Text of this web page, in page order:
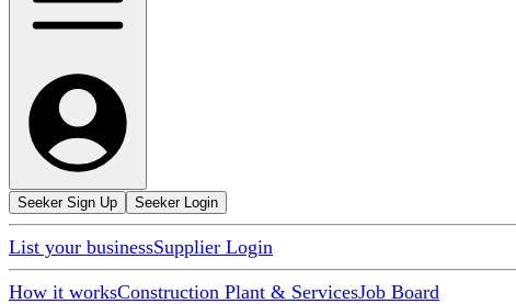
Seeker Sign Up Seeker Login
List your businessSupplier Login
How it worksConstruction Plant & ServicesJob Board